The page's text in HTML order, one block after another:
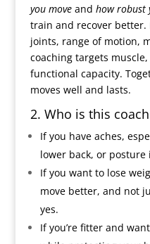
you moveand how robust
train and recover
joints, range of motion,
coaching targets
functional capacity.
moves well and lasts.
2. Who is this
If you have aches,
lower back, or
If you want to lose
move better, and not
yes.
If you’re fitter and